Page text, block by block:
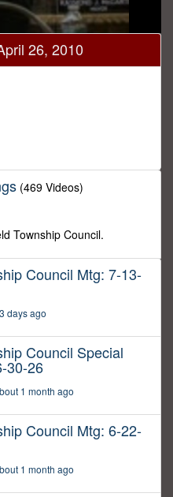
26, 2010
(469 Videos)
Township Council.
Council Mtg: 7-13-
days ago
Council Special
30-26
1 month ago
Council Mtg: 6-22-
1 month ago